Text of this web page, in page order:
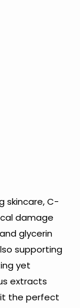
skincare, C-
damage
glycerin
supporting
yet
extracts
it the perfect